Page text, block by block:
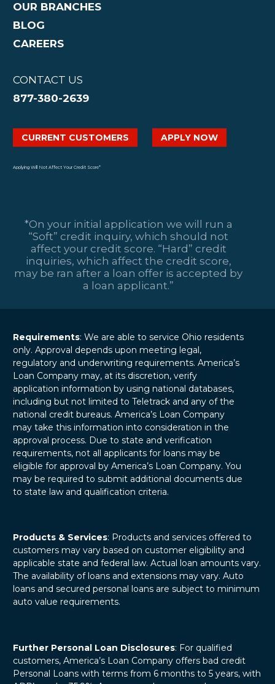
OUR BRANCHES
BLOG
CAREERS
CONTACT US
877-380-2639
CURRENT CUSTOMERS APPLY NOW
Applying Will Not Affect Your Credit Score*
*On your initial application we will run a
“Soft” credit inquiry, which should not
affect your credit score. “Hard” credit
inquiries, which affect the credit score,
may be ran after a loan offer is accepted by
a loan applicant.”
Requirements: We are able to service Ohio residents
only. Approval depends upon meeting legal,
regulatory and underwriting requirements. America’s
Loan Company may, at its discretion, verify
application information by using national databases,
including but not limited to Teletrack and any of the
national credit bureaus. America’s Loan Company
may take this information into consideration in the
approval process. Due to state and verification
requirements, not all applicants for loans may be
eligible for approval by America’s Loan Company. You
may be required to submit additional documents due
to state law and qualification criteria.
Products & Services: Products and services offered to
customers may vary based on customer eligibility and
applicable state and federal law. Actual loan amounts vary.
The availability of loans and extensions may vary. Auto
loans and secured personal loans are subject to minimum
auto value requirements.
Further Personal Loan Disclosures: For qualified
customers, America’s Loan Company offers bad credit
Personal Loans with terms from 6 months to 5 years, with